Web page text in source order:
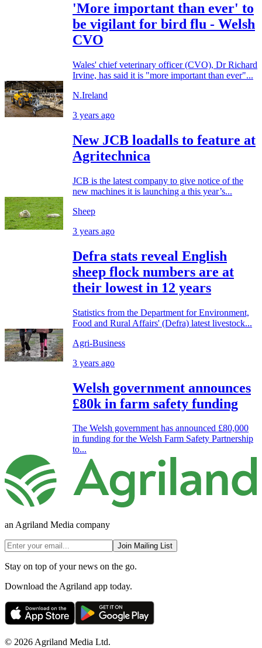
'More important than ever' to
be vigilant for bird flu - Welsh
CVO
Wales' chief veterinary officer (CVO), Dr Richard
Irvine, has said it is "more important than ever"...
N.Ireland
3 years ago
New JCB loadalls to feature at
Agritechnica
JCB is the latest company to give notice of the
new machines it is launching a this year’s...
Sheep
3 years ago
Defra stats reveal English
sheep flock numbers are at
their lowest in 12 years
Statistics from the Department for Environment,
Food and Rural Affairs' (Defra) latest livestock...
Agri-Business
3 years ago
Welsh government announces
£80k in farm safety funding
The Welsh government has announced £80,000
in funding for the Welsh Farm Safety Partnership
to...
an Agriland Media company
Join Mailing List
Stay on top of your news on the go.
Download the Agriland app today.
© 2026 Agriland Media Ltd.